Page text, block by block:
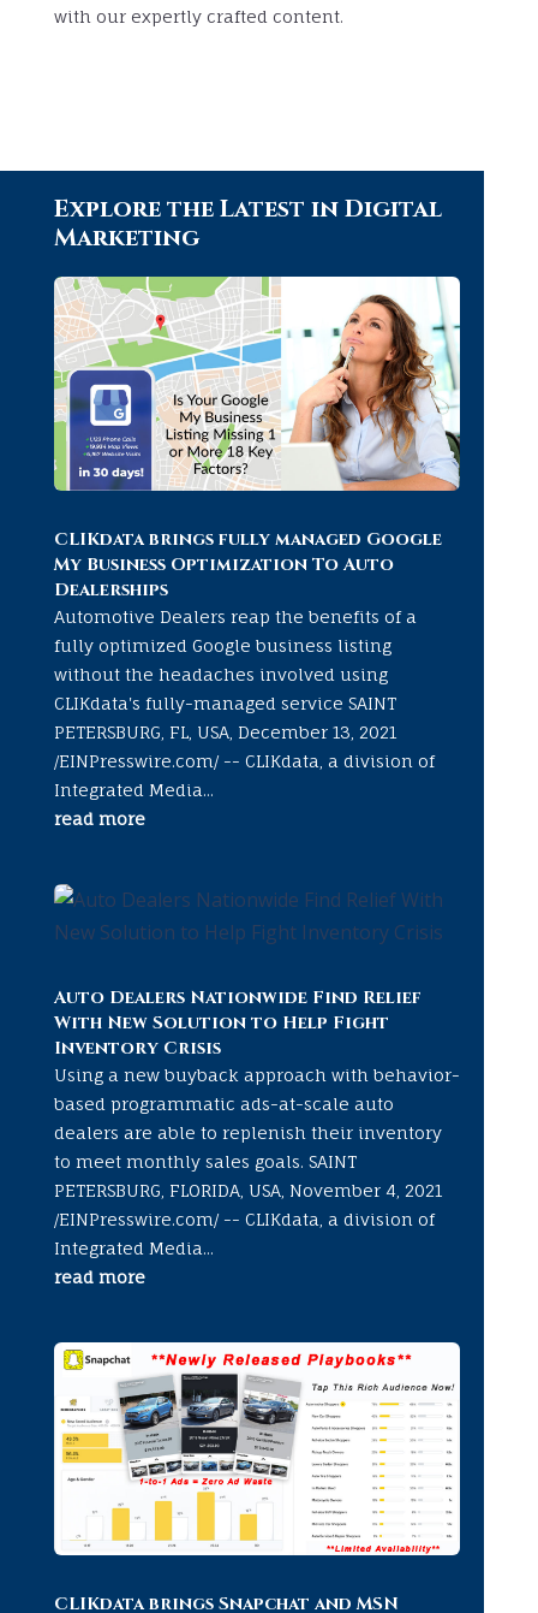
with our expertly crafted content.
Explore the Latest in Digital
Marketing
CLIKdata brings fully managed Google
My Business Optimization To Auto
Dealerships
Automotive Dealers reap the benefits of a
fully optimized Google business listing
without the headaches involved using
CLIKdata's fully-managed service SAINT
PETERSBURG, FL, USA, December 13, 2021
/EINPresswire.com/ -- CLIKdata, a division of
Integrated Media...
read more
Auto Dealers Nationwide Find Relief
With New Solution to Help Fight
Inventory Crisis
Using a new buyback approach with behavior-
based programmatic ads-at-scale auto
dealers are able to replenish their inventory
to meet monthly sales goals. SAINT
PETERSBURG, FLORIDA, USA, November 4, 2021
/EINPresswire.com/ -- CLIKdata, a division of
Integrated Media...
read more
CLIKdata brings Snapchat and MSN